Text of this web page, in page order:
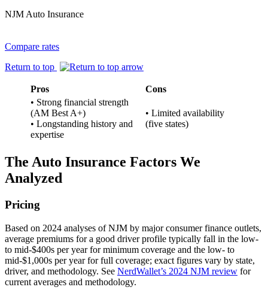
NJM Auto Insurance
Compare rates
Return to top
Pros
Cons
• Strong financial strength
(AM Best A+)
• Longstanding history and
expertise
• Limited availability
(five states)
The Auto Insurance Factors We
Analyzed
Pricing
Based on 2024 analyses of NJM by major consumer finance outlets,
average premiums for a good driver profile typically fall in the low‑
to mid‑$400s per year for minimum coverage and the low‑ to
mid‑$1,000s per year for full coverage; exact figures vary by state,
driver, and methodology. See NerdWallet’s 2024 NJM review for
current averages and methodology.